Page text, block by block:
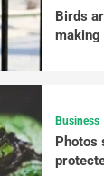
Birds
making
Business
Photos